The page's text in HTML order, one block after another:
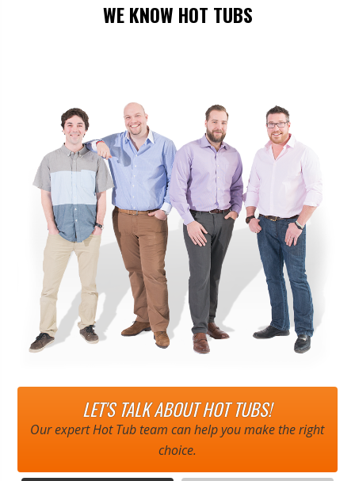
WE KNOW HOT TUBS
LET'S TALK ABOUT HOT TUBS!
Our expert Hot Tub team can help you make the right
choice.